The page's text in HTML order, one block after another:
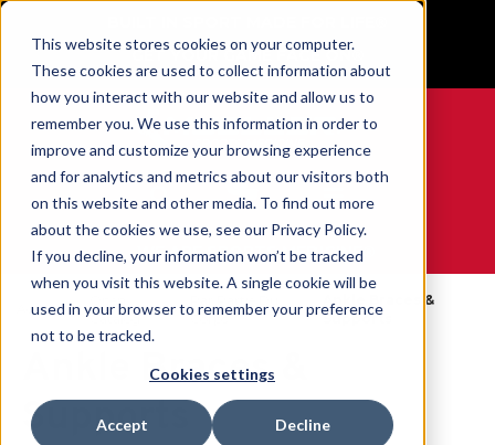
This website stores cookies on your computer.
These cookies are used to collect information about
how you interact with our website and allow us to
remember you. We use this information in order to
improve and customize your browsing experience
and for analytics and metrics about our visitors both
on this website and other media. To find out more
about the cookies we use, see our Privacy Policy.
If you decline, your information won’t be tracked
when you visit this website. A single cookie will be
used in your browser to remember your preference
not to be tracked.
Cookies settings
Accept Decline
GET YOUR GAME FACE ON®
0
WE ARE SPORTS MEDICINE®
Accueil
Catalog
Corps
Ankle Braces &
Supports
Ankle Braces &
Supports